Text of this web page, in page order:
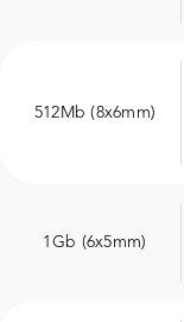
512Mb (8x6mm)
1Gb (6x5mm)